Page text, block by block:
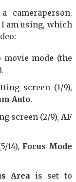
cameraperson.
am using, which
mode (the
screen (1/9),
Auto.
screen (2/9), AF
14), Focus Mode
Areais set to